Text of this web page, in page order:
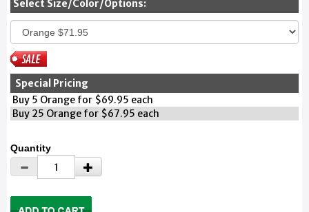
Select Size/Color/Options:
Special Pricing
Buy 5 Orange for $69.95 each
Buy 25 Orange for $67.95 each
Quantity